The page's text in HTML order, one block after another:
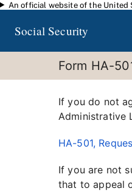
Skip to main content
An official website of the United
Social Security
Form HA-
If you do not
Administrative
HA-501,
If you are not
that to appeal